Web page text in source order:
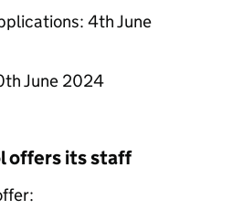
4th June
June 2024
offers its staff